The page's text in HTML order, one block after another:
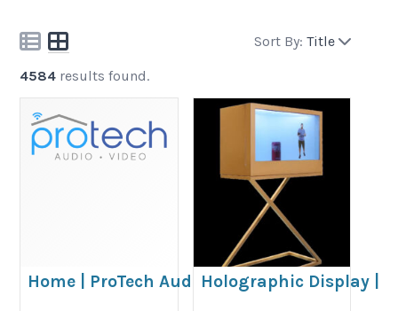
Sort By: Title
4584 results found.
Home | ProTech Audio &Holographic Display |